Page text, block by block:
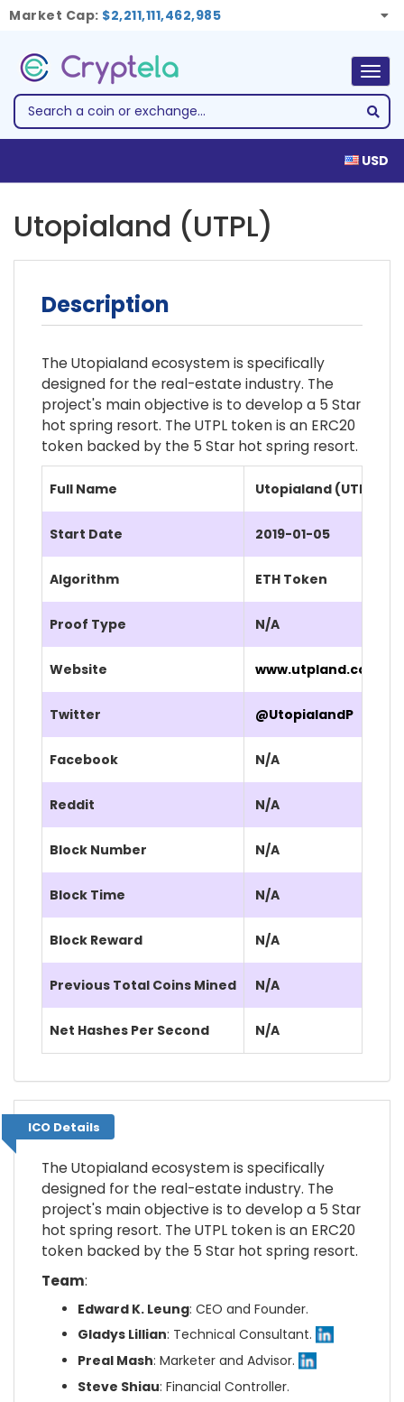
Market Cap: $2,211,111,462,985
USD
Utopialand (UTPL)
Description
The Utopialand ecosystem is specifically
designed for the real-estate industry. The
project's main objective is to develop a 5 Star
hot spring resort. The UTPL token is an ERC20
token backed by the 5 Star hot spring resort.
Full Name Utopialand (UTPL)
Start Date 2019-01-05
Algorithm ETH Token
Proof Type N/A
Website www.utpland.com/
Twitter @UtopialandP
Facebook N/A
Reddit N/A
Block Number N/A
Block Time N/A
Block Reward N/A
Previous Total Coins Mined N/A
Net Hashes Per Second N/A
ICO Details
ICO Details
The Utopialand ecosystem is specifically
designed for the real-estate industry. The
project's main objective is to develop a 5 Star
hot spring resort. The UTPL token is an ERC20
token backed by the 5 Star hot spring resort.
Team:
Edward K. Leung: CEO and Founder.
Gladys Lillian: Technical Consultant.
Preal Mash: Marketer and Advisor.
Steve Shiau: Financial Controller.